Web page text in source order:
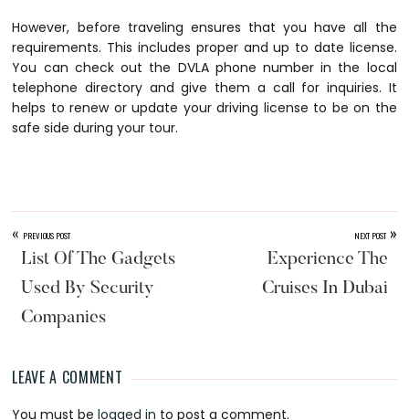
However, before traveling ensures that you have all the
requirements. This includes proper and up to date license.
You can check out the DVLA phone number in the local
telephone directory and give them a call for inquiries. It
helps to renew or update your driving license to be on the
safe side during your tour.
« PREVIOUS POST
List Of The Gadgets
Used By Security
Companies
NEXT POST »
Experience The
Cruises In Dubai
Reader
LEAVE A COMMENT
You must belogged in to post a comment.